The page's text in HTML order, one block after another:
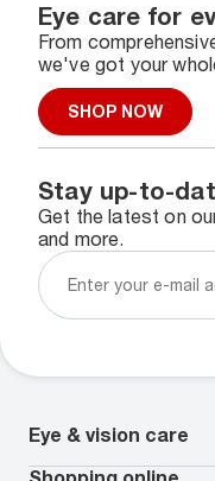
Eye care for
From
we've got your
SHOP NOW
Stay up-to-
Get the latest on
and more.
Eye & vision care
Our lenses